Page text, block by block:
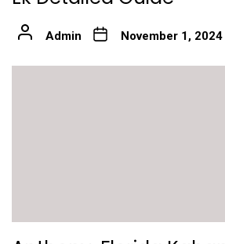
Admin November 1, 2024